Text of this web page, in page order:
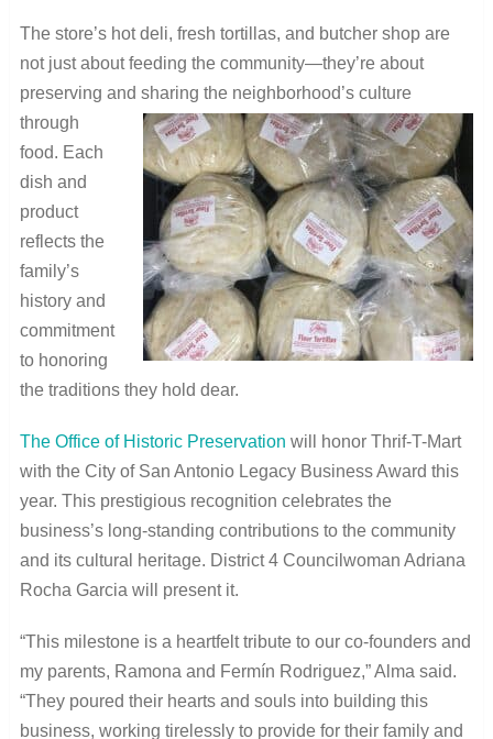
The store’s hot deli, fresh tortillas, and butcher shop are
not just about feeding the community—they’re about
preserving and sharing the neighborhood’s culture
through
food. Each
dish and
product
reflects the
family’s
history and
commitment
to honoring
the traditions they hold dear.
The Office of Historic Preservation will honor Thrif-T-Mart
with the City of San Antonio Legacy Business Award this
year. This prestigious recognition celebrates the
business’s long-standing contributions to the community
and its cultural heritage. District 4 Councilwoman Adriana
Rocha Garcia will present it.
“This milestone is a heartfelt tribute to our co-founders and
my parents, Ramona and Fermín Rodriguez,” Alma said.
“They poured their hearts and souls into building this
business, working tirelessly to provide for their family and